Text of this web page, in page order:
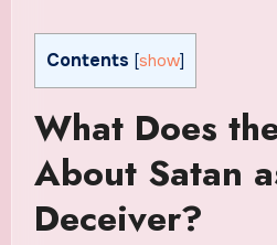
Contents [show]
What Does
About Satan
Deceiver?